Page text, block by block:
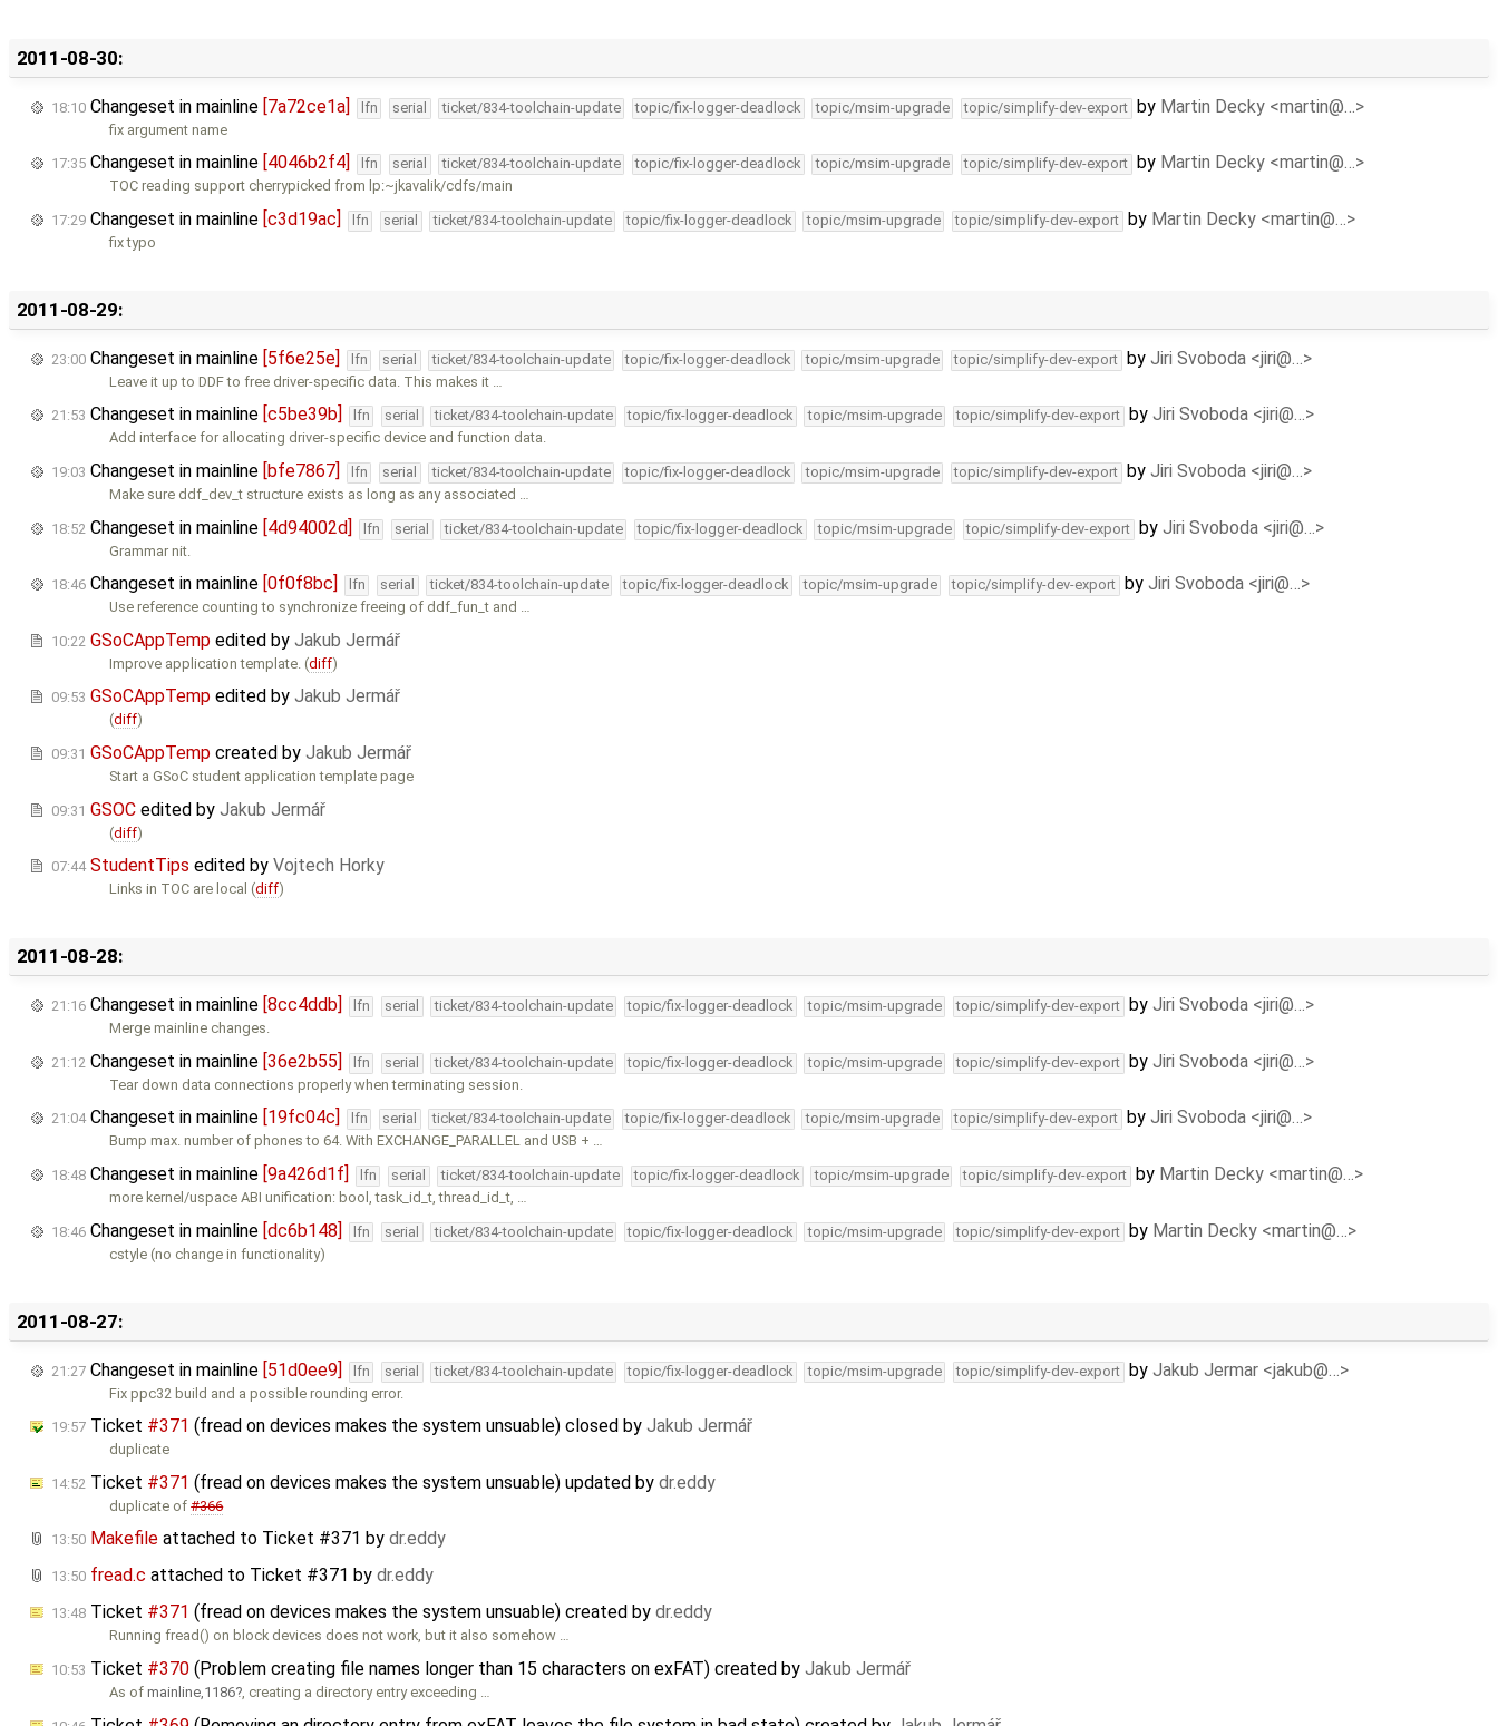
2011-08-30:
18:10 Changeset in mainline [7a72ce1a] lfn serial ticket/834-toolchain-update topic/fix-logger-deadlock topic/msim-upgrade topic/simplify-dev-export by Martin Decky <martin@…>
fix argument name
17:35 Changeset in mainline [4046b2f4] lfn serial ticket/834-toolchain-update topic/fix-logger-deadlock topic/msim-upgrade topic/simplify-dev-export by Martin Decky <martin@…>
TOC reading support cherrypicked from lp:~jkavalik/cdfs/main
17:29 Changeset in mainline [c3d19ac] lfn serial ticket/834-toolchain-update topic/fix-logger-deadlock topic/msim-upgrade topic/simplify-dev-export by Martin Decky <martin@…>
fix typo
2011-08-29:
23:00 Changeset in mainline [5f6e25e] lfn serial ticket/834-toolchain-update topic/fix-logger-deadlock topic/msim-upgrade topic/simplify-dev-export by Jiri Svoboda <jiri@…>
Leave it up to DDF to free driver-specific data. This makes it …
21:53 Changeset in mainline [c5be39b] lfn serial ticket/834-toolchain-update topic/fix-logger-deadlock topic/msim-upgrade topic/simplify-dev-export by Jiri Svoboda <jiri@…>
Add interface for allocating driver-specific device and function data.
19:03 Changeset in mainline [bfe7867] lfn serial ticket/834-toolchain-update topic/fix-logger-deadlock topic/msim-upgrade topic/simplify-dev-export by Jiri Svoboda <jiri@…>
Make sure ddf_dev_t structure exists as long as any associated …
18:52 Changeset in mainline [4d94002d] lfn serial ticket/834-toolchain-update topic/fix-logger-deadlock topic/msim-upgrade topic/simplify-dev-export by Jiri Svoboda <jiri@…>
Grammar nit.
18:46 Changeset in mainline [0f0f8bc] lfn serial ticket/834-toolchain-update topic/fix-logger-deadlock topic/msim-upgrade topic/simplify-dev-export by Jiri Svoboda <jiri@…>
Use reference counting to synchronize freeing of ddf_fun_t and …
10:22 GSoCAppTemp edited by Jakub Jermář
Improve application template. (diff)
09:53 GSoCAppTemp edited by Jakub Jermář
(diff)
09:31 GSoCAppTemp created by Jakub Jermář
Start a GSoC student application template page
09:31 GSOC edited by Jakub Jermář
(diff)
07:44 StudentTips edited by Vojtech Horky
Links in TOC are local (diff)
2011-08-28:
21:16 Changeset in mainline [8cc4ddb] lfn serial ticket/834-toolchain-update topic/fix-logger-deadlock topic/msim-upgrade topic/simplify-dev-export by Jiri Svoboda <jiri@…>
Merge mainline changes.
21:12 Changeset in mainline [36e2b55] lfn serial ticket/834-toolchain-update topic/fix-logger-deadlock topic/msim-upgrade topic/simplify-dev-export by Jiri Svoboda <jiri@…>
Tear down data connections properly when terminating session.
21:04Changeset in mainline [19fc04c] lfn serial ticket/834-toolchain-update topic/fix-logger-deadlock topic/msim-upgrade topic/simplify-dev-export by Jiri Svoboda <jiri@…>
Bump max. number of phones to 64. With EXCHANGE_PARALLEL and USB + …
18:48 Changeset in mainline [9a426d1f] lfn serial ticket/834-toolchain-update topic/fix-logger-deadlock topic/msim-upgrade topic/simplify-dev-export by Martin Decky <martin@…>
more kernel/uspace ABI unification: bool, task_id_t, thread_id_t, …
18:46 Changeset in mainline [dc6b148] lfn serial ticket/834-toolchain-update topic/fix-logger-deadlock topic/msim-upgrade topic/simplify-dev-export by Martin Decky <martin@…>
cstyle (no change in functionality)
2011-08-27:
21:27 Changeset in mainline [51d0ee9] lfn serial ticket/834-toolchain-update topic/fix-logger-deadlock topic/msim-upgrade topic/simplify-dev-export by Jakub Jermar <jakub@…>
Fix ppc32 build and a possible rounding error.
19:57 Ticket #371 (fread on devices makes the system unsuable) closed by Jakub Jermář
duplicate
14:52 Ticket #371 (fread on devices makes the system unsuable) updated by dr.eddy
duplicate of#366
13:50 Makefile attached to Ticket #371 by dr.eddy
13:50 fread.c attached to Ticket #371 by dr.eddy
13:48 Ticket #371 (fread on devices makes the system unsuable) created by dr.eddy
Running fread() on block devices does not work, but it also somehow …
10:53 Ticket #370 (Problem creating file names longer than 15 characters on exFAT) created by Jakub Jermář
As ofmainline,1186 , creating a directory entry exceeding …